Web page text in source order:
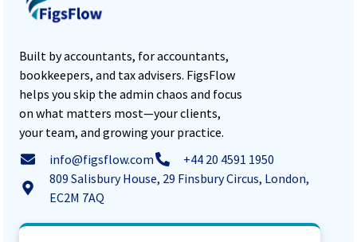
Built by accountants, for accountants,
bookkeepers, and tax advisers. FigsFlow
helps you skip the admin chaos and focus
on what matters most—your clients,
your team, and growing your practice.
info@figsflow.com
+44 20 4591 1950
809 Salisbury House, 29 Finsbury Circus, London,
EC2M 7AQ